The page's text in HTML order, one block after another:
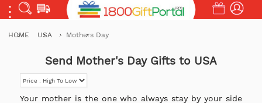
HOME USA Mothers Day
Send Mother's Day Gifts to USA
Your mother is the one who always stay by your side